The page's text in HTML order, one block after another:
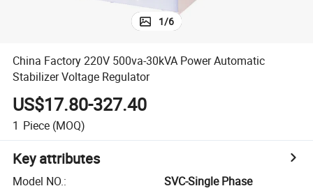
1/6
China Factory 220V 500va-30kVA Power Automatic
Stabilizer Voltage Regulator
US$17.80-327.40
1 Piece (MOQ)
Key attributes
Model NO.:
SVC-Single Phase